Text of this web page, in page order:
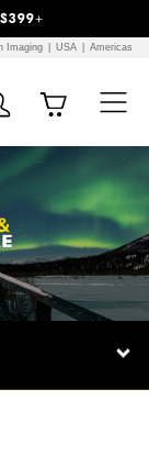
$399+
Imaging USA Americas